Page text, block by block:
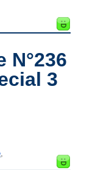
N°236
3
,